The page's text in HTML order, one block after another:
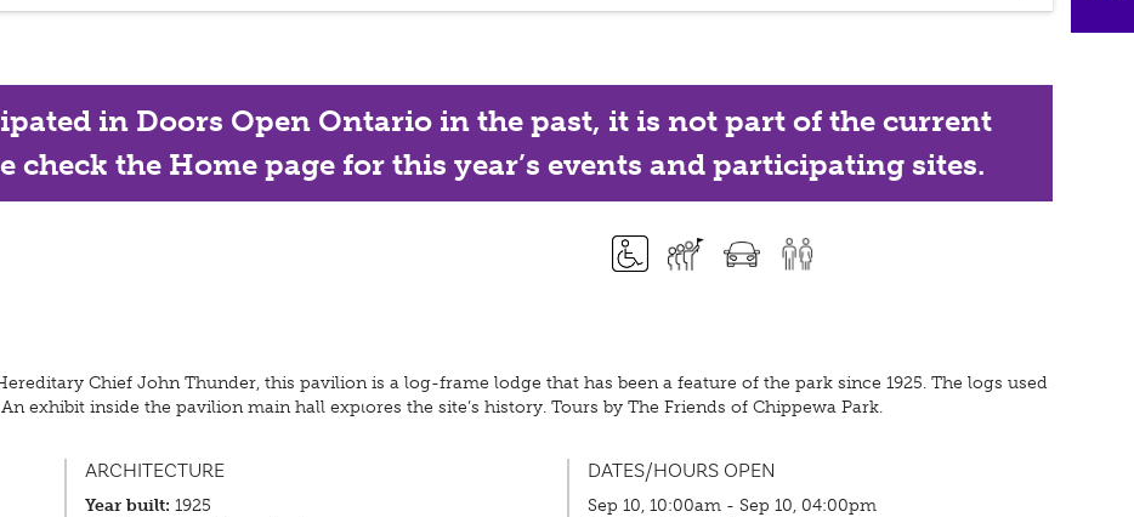
in Doors Open Ontario in the past, it is not part of the current
check the Home page for this year’s events and participating sites.
Chief John Thunder, this pavilion is a log-frame lodge that has been a feature of the park since 1925. The logs used
exhibit inside the pavilion main hall explores the site’s history. Tours by The Friends of Chippewa Park.
ARCHITECTURE
Year built: 1925
DATES/HOURS OPEN
Sep 10, 10:00am - Sep 10, 04:00pm